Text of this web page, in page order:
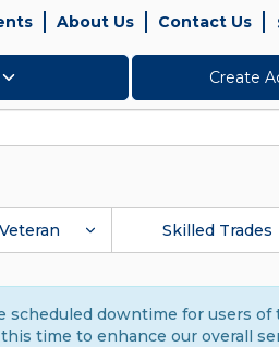
About Us Contact Us
Create
Veteran Skilled Trades
scheduled downtime for users
time to enhance our overall